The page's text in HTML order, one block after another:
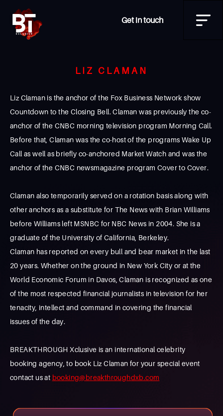
Get in touch
LIZ CLAMAN
Liz Claman is the anchor of the Fox Business Network show
Countdown to the Closing Bell. Claman was previously the co-
anchor of the CNBC morning television program Morning Call.
Before that, Claman was the co-host of the programs Wake Up
Call as well as briefly co-anchored Market Watch and was the
anchor of the CNBC newsmagazine program Cover to Cover.
Claman also temporarily served on a rotation basis along with
other anchors as a substitute for The News with Brian Williams
before Williams left MSNBC for NBC News in 2004. She is a
graduate of the University of California, Berkeley.
Claman has reported on every bull and bear market in the last
20 years. Whether on the ground in New York City or at the
World Economic Forum in Davos, Claman is recognized as one
of the most respected financial journalists in television for her
tenacity, intellect and command in covering the financial
issues of the day.
BREAKTHROUGH Xclusive is an international celebrity
booking agency, to book Liz Claman for your special event
contact us at booking@breakthroughdxb.com